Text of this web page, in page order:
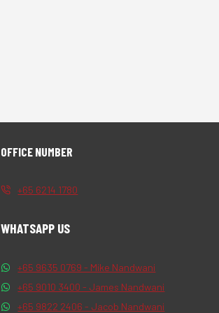
OFFICE NUMBER
+65 6214 1780
WHATSAPP US
+65 9635 0769 - Mike Nandwani
+65 9010 3400 - James Nandwani
+65 9822 2406 - Jacob Nandwani